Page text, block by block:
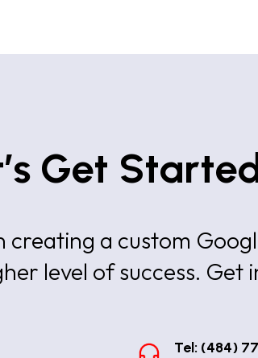
Get
creating a custom
level of success. Get
Tel: (484)